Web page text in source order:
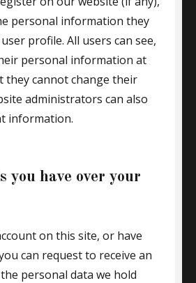
personal information they
profile. All users can see,
personal information at
they cannot change their
administrators can also
information.
you have over your
on this site, or have
can request to receive an
personal data we hold